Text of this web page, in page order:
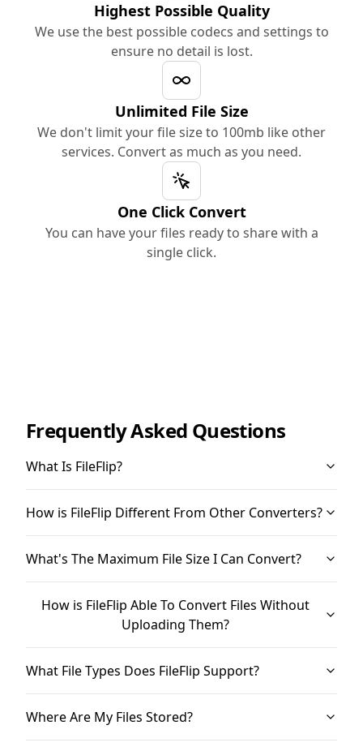
Highest Possible Quality
We use the best possible codecs and settings to
ensure no detail is lost.
Unlimited File Size
We don't limit your file size to 100mb like other
services. Convert as much as you need.
One Click Convert
You can have your files ready to share with a
single click.
Frequently Asked Questions
What Is FileFlip?
How is FileFlip Different From Other Converters?
What's The Maximum File Size I Can Convert?
How is FileFlip Able To Convert Files Without
Uploading Them?
What File Types Does FileFlip Support?
Where Are My Files Stored?